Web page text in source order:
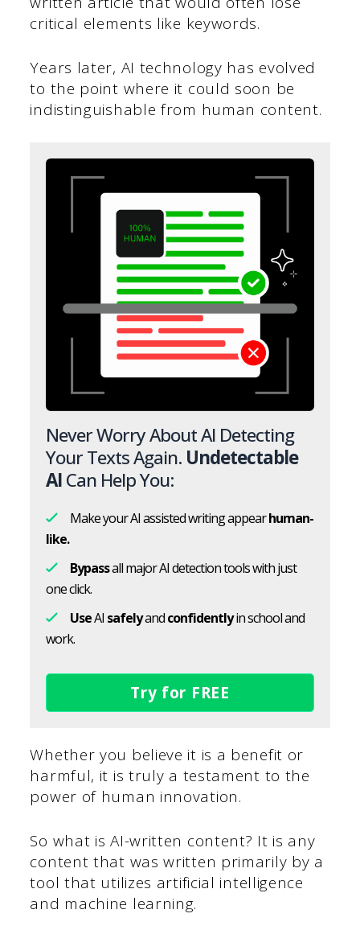
critical elements like keywords.
Years later, AI technology has evolved
to the point where it could soon be
indistinguishable from human content.
Never Worry About AI Detecting
Your Texts Again. Undetectable
AICan Help You:
Make your AI assisted writing appearhuman-
like.
Bypassall major AI detection tools with just
one click.
UseAI safelyandconfidentlyin school and
work.
Try for FREE
Whether you believe it is a benefit or
harmful, it is truly a testament to the
power of human innovation.
So what is AI-written content? It is any
content that was written primarily by a
tool that utilizes artificial intelligence
and machine learning.